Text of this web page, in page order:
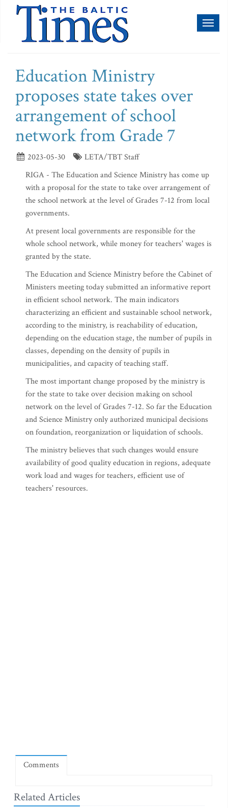
Education Ministry
proposes state takes over
arrangement of school
network from Grade 7
2023-05-30
LETA/TBT Staff
RIGA - The Education and Science Ministry has come up
with a proposal for the state to take over arrangement of
the school network at the level of Grades 7-12 from local
governments.
At present local governments are responsible for the
whole school network, while money for teachers' wages is
granted by the state.
The Education and Science Ministry before the Cabinet of
Ministers meeting today submitted an informative report
in efficient school network. The main indicators
characterizing an efficient and sustainable school network,
according to the ministry, is reachability of education,
depending on the education stage, the number of pupils in
classes, depending on the density of pupils in
municipalities, and capacity of teaching staff.
The most important change proposed by the ministry is
for the state to take over decision making on school
network on the level of Grades 7-12. So far the Education
and Science Ministry only authorized municipal decisions
on foundation, reorganization or liquidation of schools.
The ministry believes that such changes would ensure
availability of good quality education in regions, adequate
work load and wages for teachers, efficient use of
teachers' resources.
Comments
Related Articles